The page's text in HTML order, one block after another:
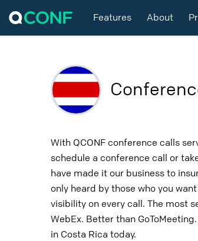
Features About
With QCONF conference calls
schedule a conference call or
have made it our business to
only heard by those who you
visibility on every call. The most
WebEx. Better than
in Costa Rica today.